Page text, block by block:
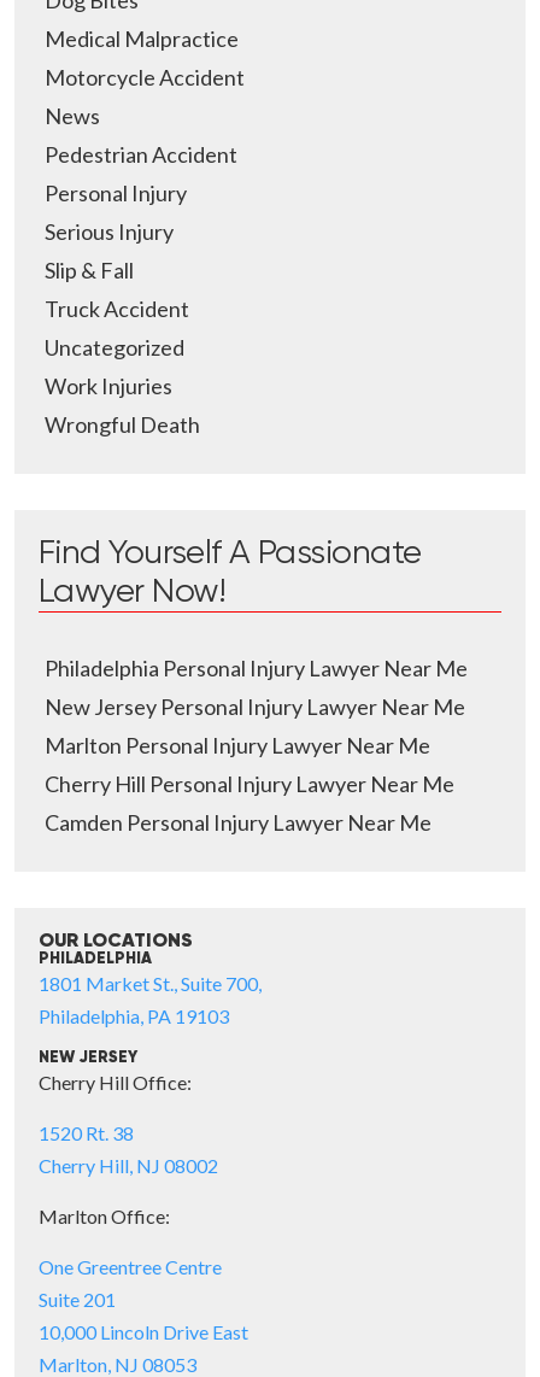
Medical Malpractice
Motorcycle Accident
News
Pedestrian Accident
Personal Injury
Serious Injury
Slip & Fall
Truck Accident
Uncategorized
Work Injuries
Wrongful Death
Find Yourself A Passionate
Lawyer Now!
Philadelphia Personal Injury Lawyer Near Me
New Jersey Personal Injury Lawyer Near Me
Marlton Personal Injury Lawyer Near Me
Cherry Hill Personal Injury Lawyer Near Me
Camden Personal Injury Lawyer Near Me
OUR LOCATIONS
PHILADELPHIA
1801 Market St., Suite 700,
Philadelphia, PA 19103
NEW JERSEY
Cherry Hill Office:
1520 Rt. 38
Cherry Hill, NJ 08002
Marlton Office:
One Greentree Centre
Suite 201
10,000 Lincoln Drive East
Marlton, NJ 08053